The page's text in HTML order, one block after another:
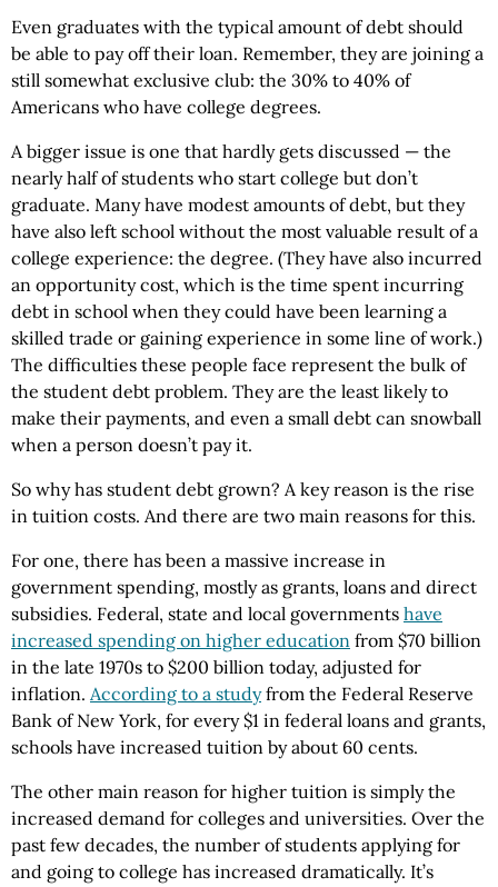
Even graduates with the typical amount of debt should
be able to pay off their loan. Remember, they are joining a
still somewhat exclusive club: the 30% to 40% of
Americans who have college degrees.
A bigger issue is one that hardly gets discussed — the
nearly half of students who start college but don’t
graduate. Many have modest amounts of debt, but they
have also left school without the most valuable result of a
college experience: the degree. (They have also incurred
an opportunity cost, which is the time spent incurring
debt in school when they could have been learning a
skilled trade or gaining experience in some line of work.)
The difficulties these people face represent the bulk of
the student debt problem. They are the least likely to
make their payments, and even a small debt can snowball
when a person doesn’t pay it.
So why has student debt grown? A key reason is the rise
in tuition costs. And there are two main reasons for this.
For one, there has been a massive increase in
government spending, mostly as grants, loans and direct
subsidies. Federal, state and local governments have
increased spending on higher education from $70 billion
in the late 1970s to $200 billion today, adjusted for
inflation. According to a studyfrom the Federal Reserve
Bank of New York, for every $1 in federal loans and grants,
schools have increased tuition by about 60 cents.
The other main reason for higher tuition is simply the
increased demand for colleges and universities. Over the
past few decades, the number of students applying for
and going to college has increased dramatically. It’s